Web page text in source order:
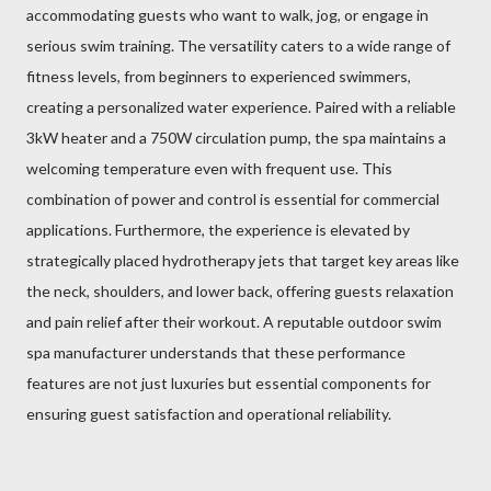
accommodating guests who want to walk, jog, or engage in
serious swim training. The versatility caters to a wide range of
fitness levels, from beginners to experienced swimmers,
creating a personalized water experience. Paired with a reliable
3kW heater and a 750W circulation pump, the spa maintains a
welcoming temperature even with frequent use. This
combination of power and control is essential for commercial
applications. Furthermore, the experience is elevated by
strategically placed hydrotherapy jets that target key areas like
the neck, shoulders, and lower back, offering guests relaxation
and pain relief after their workout. A reputable outdoor swim
spa manufacturer understands that these performance
features are not just luxuries but essential components for
ensuring guest satisfaction and operational reliability.